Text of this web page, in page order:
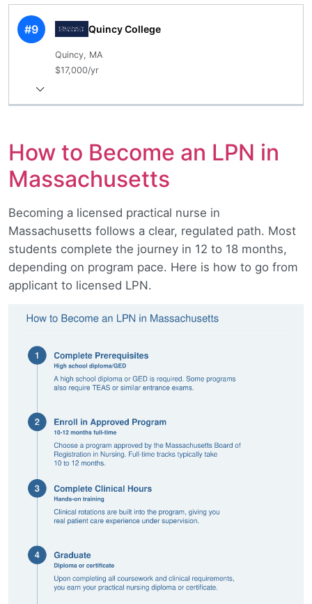
#9 Quincy College
Quincy, MA
$17,000/yr
How to Become an LPN in
Massachusetts
Becoming a licensed practical nurse in
Massachusetts follows a clear, regulated path. Most
students complete the journey in 12 to 18 months,
depending on program pace. Here is how to go from
applicant to licensed LPN.